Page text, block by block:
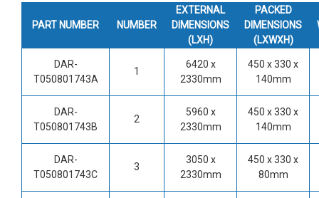
PART NUMBER NUMBER
EXTERNAL
DIMENSIONS
(LXH)
PACKED
DIMENSIONS
(LXWXH)
DAR-
T050801743A
1
6420 x
2330mm
450 x 330 x
140mm
DAR-
T050801743B
2
5960 x
2330mm
450 x 330 x
140mm
DAR-
T050801743C
3
3050 x
2330mm
450 x 330 x
80mm